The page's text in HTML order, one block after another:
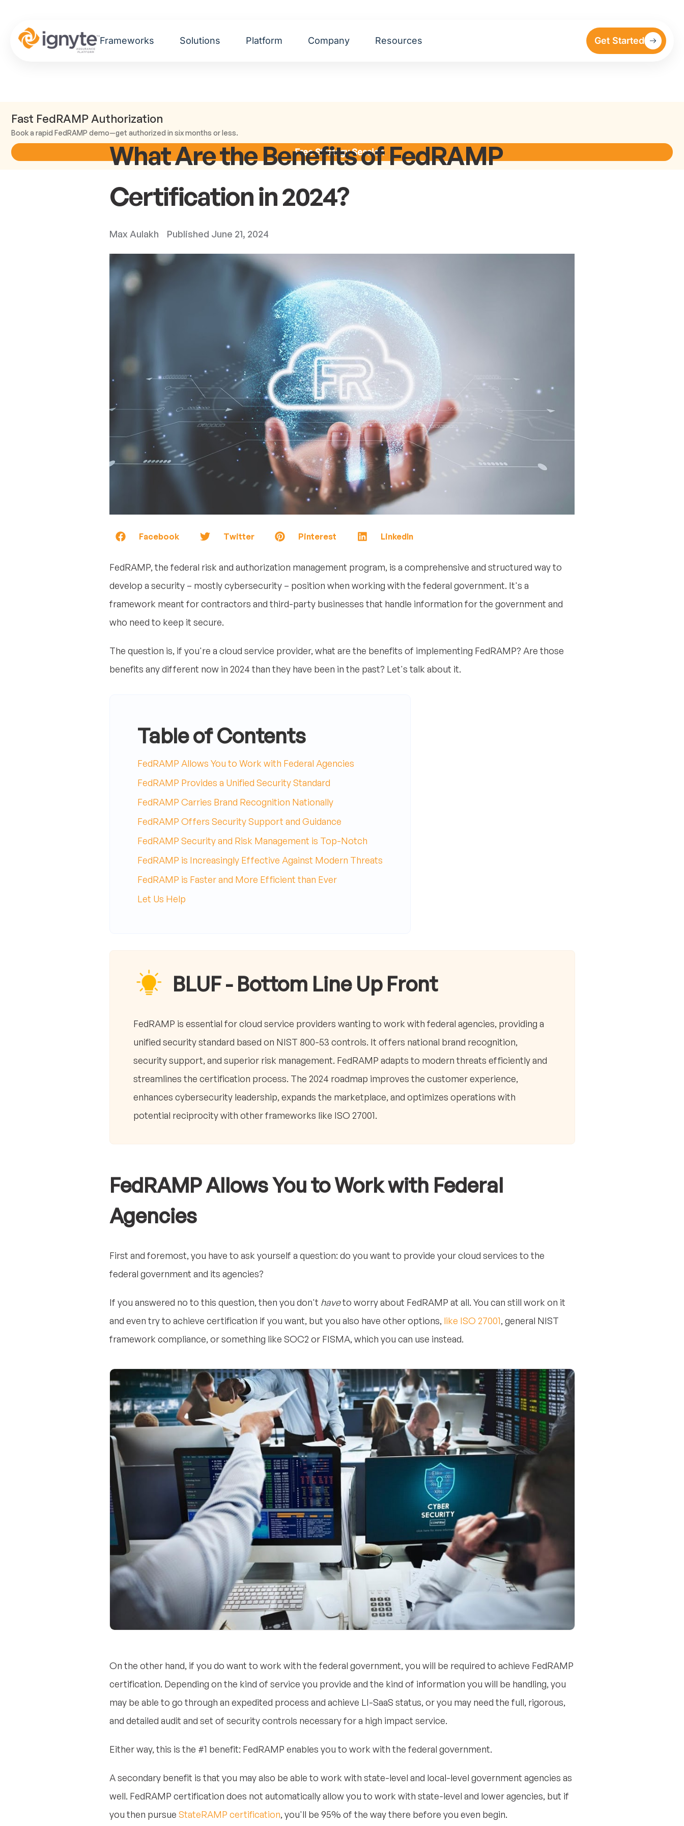
Frameworks Solutions Platform Company Resources Get Started
Fast FedRAMP Authorization
Book a rapid FedRAMP demo—get authorized in six months or less.
Free Strategy Session
What Are the Benefits of FedRAMP
Certification in 2024?
Max Aulakh Published June 21, 2024
Facebook Twitter Pinterest LinkedIn
FedRAMP, the federal risk and authorization management program, is a comprehensive and structured way to
develop a security – mostly cybersecurity – position when working with the federal government. It's a
framework meant for contractors and third-party businesses that handle information for the government and
who need to keep it secure.
The question is, if you're a cloud service provider, what are the benefits of implementing FedRAMP? Are those
benefits any different now in 2024 than they have been in the past? Let's talk about it.
Table of Contents
FedRAMP Allows You to Work with Federal Agencies
FedRAMP Provides a Unified Security Standard
FedRAMP Carries Brand Recognition Nationally
FedRAMP Offers Security Support and Guidance
FedRAMP Security and Risk Management is Top-Notch
FedRAMP is Increasingly Effective Against Modern Threats
FedRAMP is Faster and More Efficient than Ever
Let Us Help
BLUF - Bottom Line Up Front
FedRAMP is essential for cloud service providers wanting to work with federal agencies, providing a
unified security standard based on NIST 800-53 controls. It offers national brand recognition,
security support, and superior risk management. FedRAMP adapts to modern threats efficiently and
streamlines the certification process. The 2024 roadmap improves the customer experience,
enhances cybersecurity leadership, expands the marketplace, and optimizes operations with
potential reciprocity with other frameworks like ISO 27001.
FedRAMP Allows You to Work with Federal
Agencies
First and foremost, you have to ask yourself a question: do you want to provide your cloud services to the
federal government and its agencies?
If you answered no to this question, then you don't haveto worry about FedRAMP at all. You can still work on it
and even try to achieve certification if you want, but you also have other options, like ISO 27001, general NIST
framework compliance, or something like SOC2 or FISMA, which you can use instead.
On the other hand, if you do want to work with the federal government, you will be required to achieve FedRAMP
certification. Depending on the kind of service you provide and the kind of information you will be handling, you
may be able to go through an expedited process and achieve LI-SaaS status, or you may need the full, rigorous,
and detailed audit and set of security controls necessary for a high impact service.
Either way, this is the #1 benefit: FedRAMP enables you to work with the federal government.
A secondary benefit is that you may also be able to work with state-level and local-level government agencies as
well. FedRAMP certification does not automatically allow you to work with state-level and lower agencies, but if
you then pursue StateRAMP certification, you'll be 95% of the way there before you even begin.